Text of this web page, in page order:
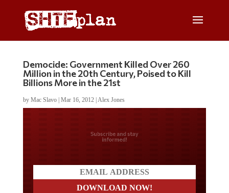
Democide: Government Killed Over 260
Million in the 20th Century, Poised to Kill
Billions More in the 21st
by Mac Slavo| Mar 16, 2012| Alex Jones
Do you LOVE America?